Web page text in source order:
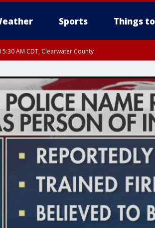
Sports Things
5:30 AM CDT, Clearwater County